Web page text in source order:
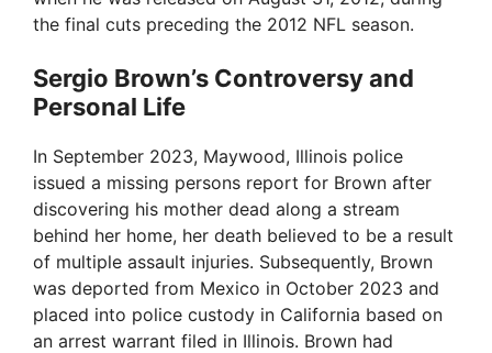
the final cuts preceding the 2012 NFL season.
Sergio Brown’s Controversy and
Personal Life
In September 2023, Maywood, Illinois police
issued a missing persons report for Brown after
discovering his mother dead along a stream
behind her home, her death believed to be a result
of multiple assault injuries. Subsequently, Brown
was deported from Mexico in October 2023 and
placed into police custody in California based on
an arrest warrant filed in Illinois. Brown had